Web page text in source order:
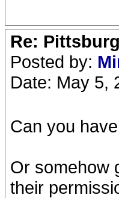
Re:
Posted by:
Date: May 5,
Can you
Or somehow
their